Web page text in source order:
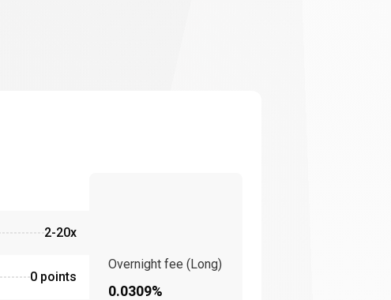
2-20x
0 points
Overnight fee (Long)
0.0309%